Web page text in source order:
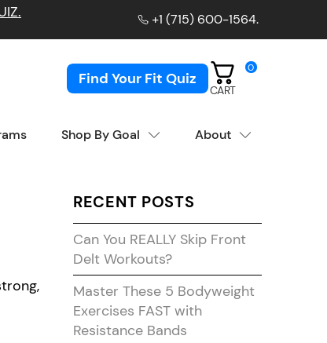
+1 (715) 600-1564.
Find Your Fit Quiz
0
CART
Shop By Goal About
RECENT POSTS
Can You REALLY Skip Front
Delt Workouts?
Master These 5 Bodyweight
Exercises FAST with
Resistance Bands